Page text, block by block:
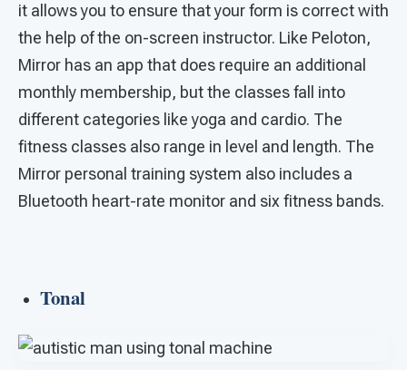
it allows you to ensure that your form is correct with
the help of the on-screen instructor. Like Peloton,
Mirror has an app that does require an additional
monthly membership, but the classes fall into
different categories like yoga and cardio. The
fitness classes also range in level and length. The
Mirror personal training system also includes a
Bluetooth heart-rate monitor and six fitness bands.
Tonal